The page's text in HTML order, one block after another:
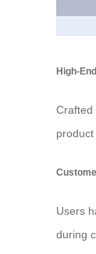
High-
Crafted
Users
during